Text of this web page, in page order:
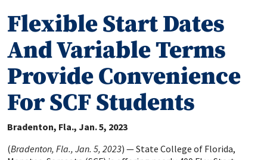
Flexible Start Dates
And Variable Terms
Provide Convenience
For SCF Students
Bradenton, Fla. Jan. 5, 2023
(Bradenton, Fla., Jan. 5, 2023) — State College of Florida,